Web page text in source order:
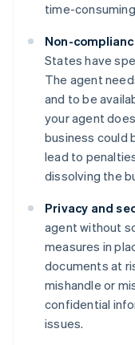
time-
Non-
States have
The agent
and to be
your agent
business could
lead to
dissolving the
Privacy and
agent without
measures in
documents at
mishandle or
confidential
issues.